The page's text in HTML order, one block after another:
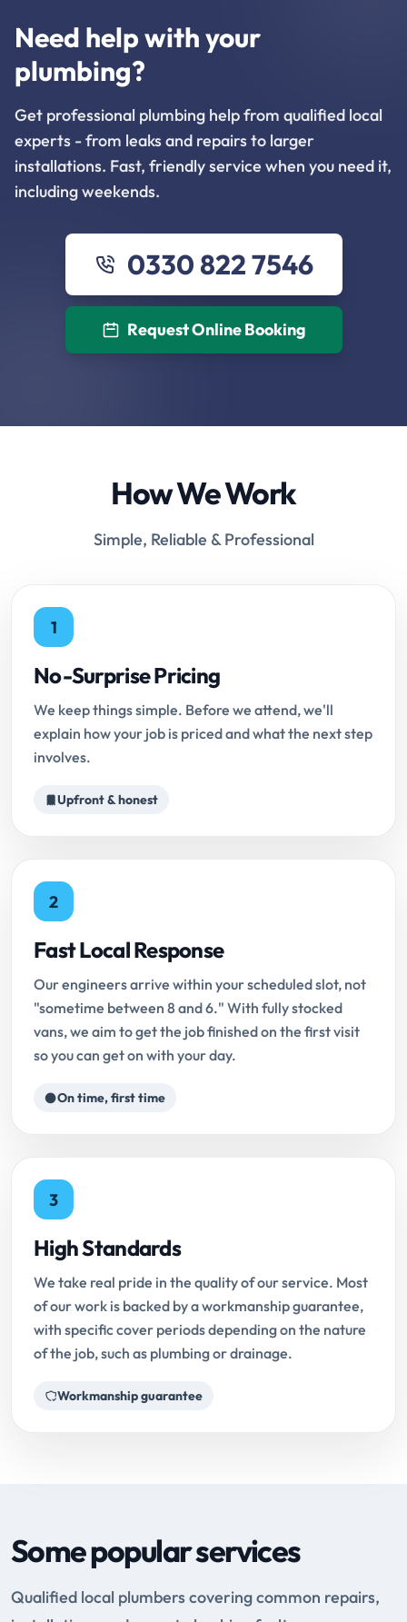
Need help with your
plumbing?
Get professional plumbing help from qualified local
experts - from leaks and repairs to larger
installations. Fast, friendly service when you need it,
including weekends.
0330 822 7546
Request Online Booking
How We Work
Simple, Reliable & Professional
1
No-Surprise Pricing
We keep things simple. Before we attend, we'll
explain how your job is priced and what the next step
involves.
Upfront & honest
2
Fast Local Response
Our engineers arrive within your scheduled slot, not
"sometime between 8 and 6." With fully stocked
vans, we aim to get the job finished on the first visit
so you can get on with your day.
On time, first time
3
High Standards
We take real pride in the quality of our service. Most
of our work is backed by a workmanship guarantee,
with specific cover periods depending on the nature
of the job, such as plumbing or drainage.
Workmanship guarantee
Some popular services
Qualified local plumbers covering common repairs,